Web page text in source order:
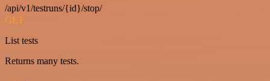
/api/v1/testruns/{id}/stop/
GET
List tests
Returns many tests.